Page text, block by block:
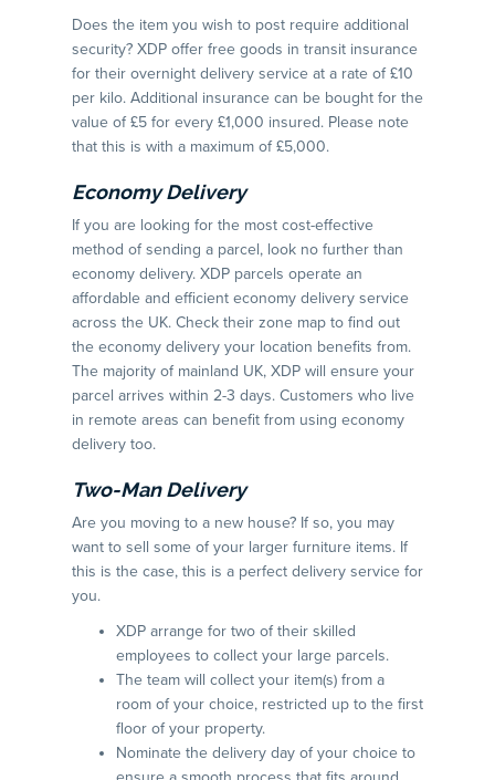
Does the item you wish to post require additional
security? XDP offer free goods in transit insurance
for their overnight delivery service at a rate of £10
per kilo. Additional insurance can be bought for the
value of £5 for every £1,000 insured. Please note
that this is with a maximum of £5,000.
Economy Delivery
If you are looking for the most cost-effective
method of sending a parcel, look no further than
economy delivery. XDP parcels operate an
affordable and efficient economy delivery service
across the UK. Check their zone map to find out
the economy delivery your location benefits from.
The majority of mainland UK, XDP will ensure your
parcel arrives within 2-3 days. Customers who live
in remote areas can benefit from using economy
delivery too.
Two-Man Delivery
Are you moving to a new house? If so, you may
want to sell some of your larger furniture items. If
this is the case, this is a perfect delivery service for
you.
XDP arrange for two of their skilled
employees to collect your large parcels.
The team will collect your item(s) from a
room of your choice, restricted up to the first
floor of your property.
Nominate the delivery day of your choice to